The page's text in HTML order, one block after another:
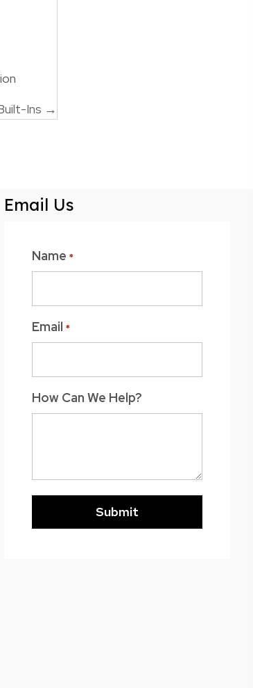
Ins →
Email Us
Name *
Email *
How Can We Help?